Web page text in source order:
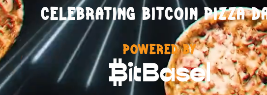
CELEBRATING BITCOIN PIZZA
POWERED BY